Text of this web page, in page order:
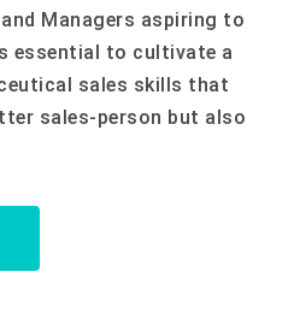
Managers aspiring to
essential to cultivate a
sales skills that
sales-person but also